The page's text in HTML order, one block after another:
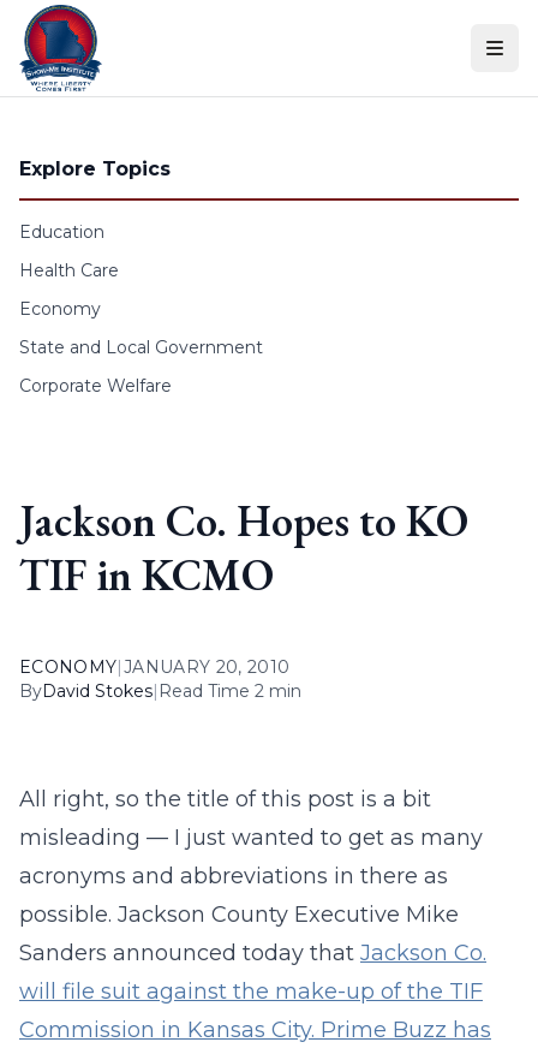
Skip to content
Explore Topics
Education
Health Care
Economy
State and Local Government
Corporate Welfare
Jackson Co. Hopes to KO
TIF in KCMO
ECONOMY|JANUARY 20, 2010
ByDavid Stokes| Read Time 2 min
All right, so the title of this post is a bit
misleading — I just wanted to get as many
acronyms and abbreviations in there as
possible. Jackson County Executive Mike
Sanders announced today that Jackson Co.
will file suit against the make-up of the TIF
Commission in Kansas City. Prime Buzz has